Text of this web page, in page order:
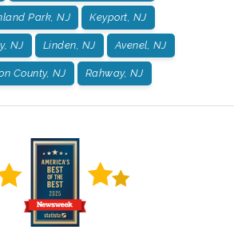
Park, NJ Keyport, NJ
NJ Linden, NJ Avenel, NJ
County, NJ Rahway, NJ